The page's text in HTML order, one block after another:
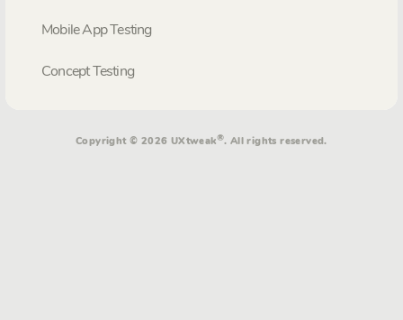
Mobile App Testing
Concept Testing
Copyright © 2026 UXtweak®. All rights reserved.